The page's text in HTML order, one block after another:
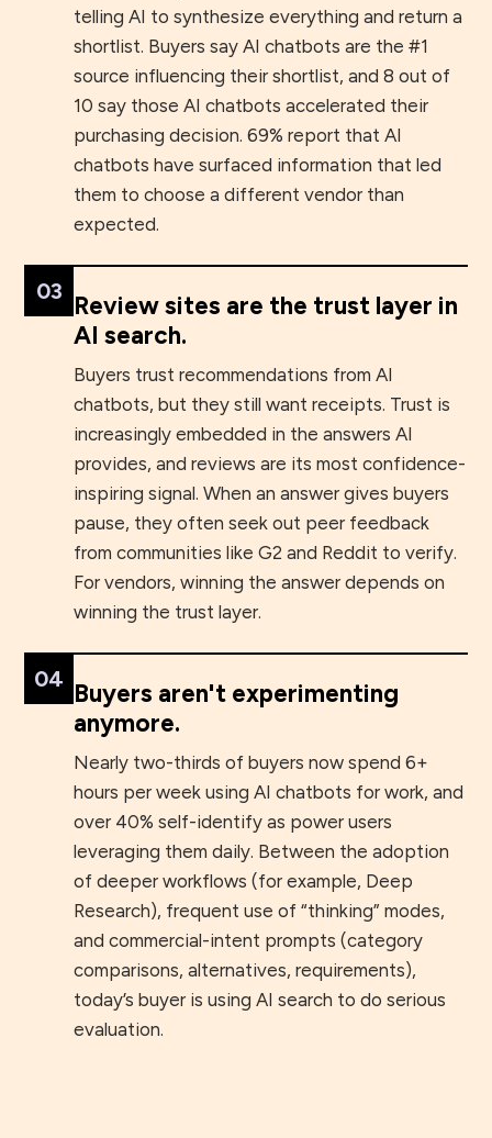
telling AI to synthesize everything and return a
shortlist. Buyers say AI chatbots are the #1
source influencing their shortlist, and 8 out of
10 say those AI chatbots accelerated their
purchasing decision. 69% report that AI
chatbots have surfaced information that led
them to choose a different vendor than
expected.
03 Review sites are the trust layer in
AI search.
Buyers trust recommendations from AI
chatbots, but they still want receipts. Trust is
increasingly embedded in the answers AI
provides, and reviews are its most confidence-
inspiring signal. When an answer gives buyers
pause, they often seek out peer feedback
from communities like G2 and Reddit to verify.
For vendors, winning the answer depends on
winning the trust layer.
04 Buyers aren't experimenting
anymore.
Nearly two-thirds of buyers now spend 6+
hours per week using AI chatbots for work, and
over 40% self-identify as power users
leveraging them daily. Between the adoption
of deeper workflows (for example, Deep
Research), frequent use of “thinking” modes,
and commercial-intent prompts (category
comparisons, alternatives, requirements),
today’s buyer is using AI search to do serious
evaluation.